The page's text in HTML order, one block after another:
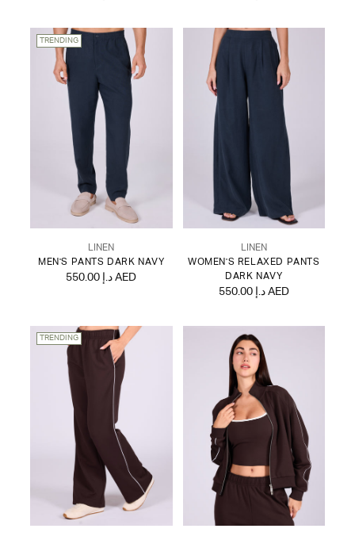
TRENDING
LINEN
MEN'S PANTS DARK NAVY
550.00 د.إ AED
LINEN
WOMEN'S RELAXED PANTS
DARK NAVY
550.00 د.إ AED
TRENDING